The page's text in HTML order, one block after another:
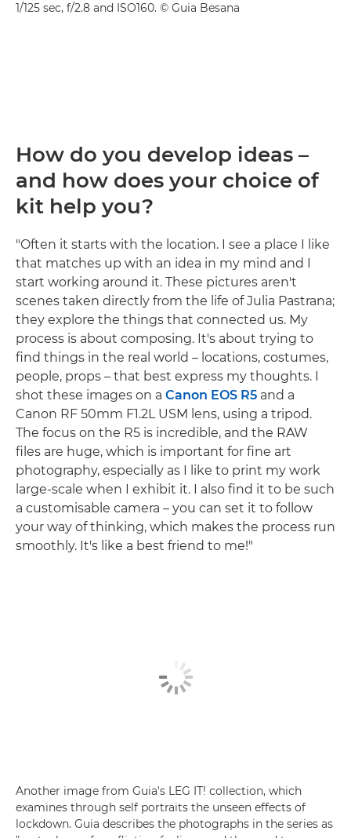
1/125 sec, f/2.8 and ISO160. © Guia Besana
How do you develop ideas –
and how does your choice of
kit help you?
"Often it starts with the location. I see a place I like
that matches up with an idea in my mind and I
start working around it. These pictures aren't
scenes taken directly from the life of Julia Pastrana;
they explore the things that connected us. My
process is about composing. It's about trying to
find things in the real world – locations, costumes,
people, props – that best express my thoughts. I
shot these images on a Canon EOS R5 and a
Canon RF 50mm F1.2L USM lens, using a tripod.
The focus on the R5 is incredible, and the RAW
files are huge, which is important for fine art
photography, especially as I like to print my work
large-scale when I exhibit it. I also find it to be such
a customisable camera – you can set it to follow
your way of thinking, which makes the process run
smoothly. It's like a best friend to me!"
Another image from Guia's LEG IT! collection, which
examines through self portraits the unseen effects of
lockdown. Guia describes the photographs in the series as